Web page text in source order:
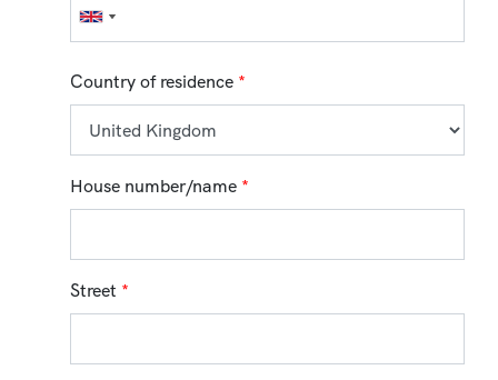
Country of residence *
House number/name *
Street *